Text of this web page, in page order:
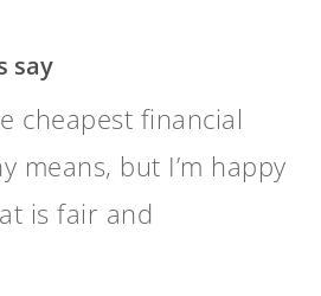
say
cheapest financial
means, but I’m happy
is fair and